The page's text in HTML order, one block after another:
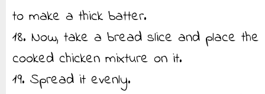
to make a thick batter.
18. Now, take a bread slice and place the
cooked chicken mixture on it.
19. Spread it evenly.